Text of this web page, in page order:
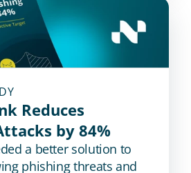
Reduces
by 84%
a better solution to
phishing threats and